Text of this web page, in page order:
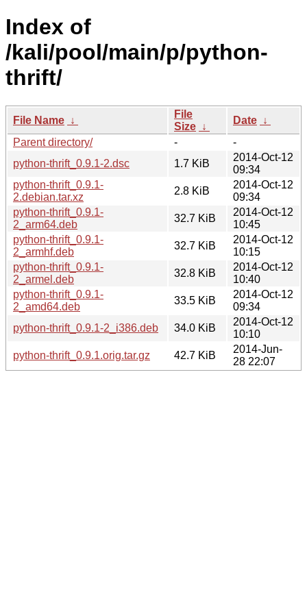
Index of
/kali/pool/main/p/python-
thrift/
File Name ↓
File
Size ↓
Date ↓
Parent directory/
-
-
python-thrift_0.9.1-2.dsc
1.7 KiB
2014-Oct-12
09:34
python-thrift_0.9.1-
2.debian.tar.xz
2.8 KiB
2014-Oct-12
09:34
python-thrift_0.9.1-
2_arm64.deb
32.7 KiB
2014-Oct-12
10:45
python-thrift_0.9.1-
2_armhf.deb
32.7 KiB
2014-Oct-12
10:15
python-thrift_0.9.1-
2_armel.deb
32.8 KiB
2014-Oct-12
10:40
python-thrift_0.9.1-
2_amd64.deb
33.5 KiB
2014-Oct-12
09:34
python-thrift_0.9.1-2_i386.deb
34.0 KiB
2014-Oct-12
10:10
python-thrift_0.9.1.orig.tar.gz
42.7 KiB
2014-Jun-
28 22:07